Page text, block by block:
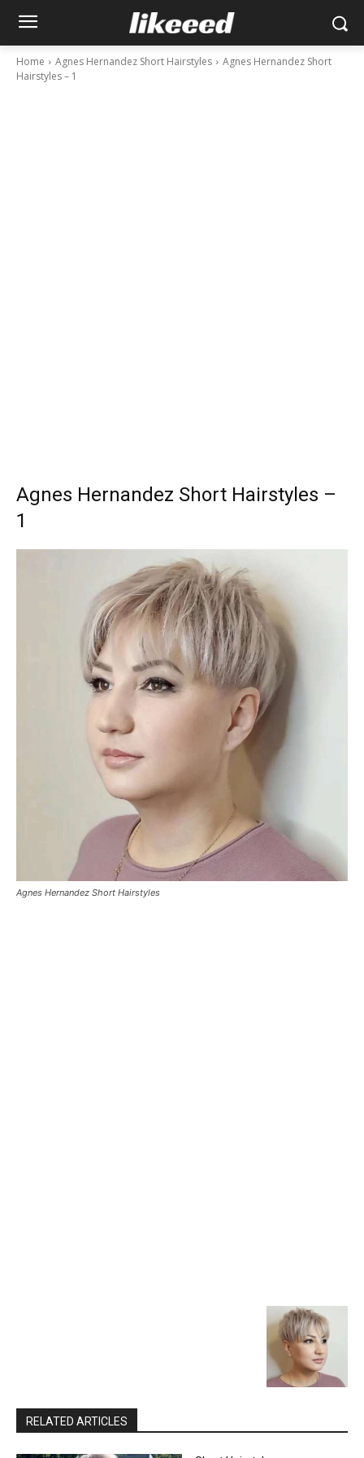
Home Agnes Hernandez Short Hairstyles
Agnes Hernandez Short
Hairstyles – 1
Agnes Hernandez Short Hairstyles –
1
Agnes Hernandez Short Hairstyles
RELATED ARTICLES